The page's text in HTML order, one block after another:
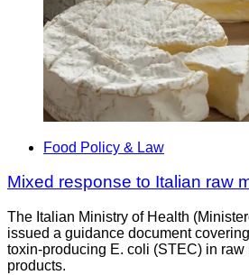
Food Policy & Law
Mixed response to Italian raw
The Italian Ministry of Health
issued a guidance document
toxin-producing E. coli (STEC) in
products.